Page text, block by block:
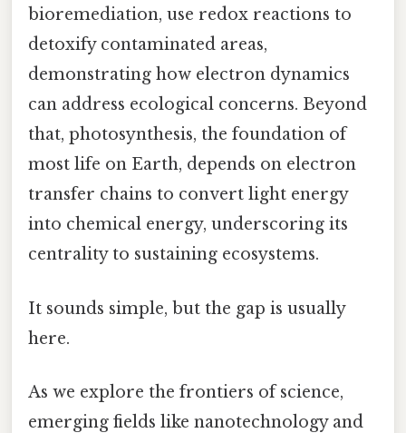
bioremediation, use redox reactions to
detoxify contaminated areas,
demonstrating how electron dynamics
can address ecological concerns. Beyond
that, photosynthesis, the foundation of
most life on Earth, depends on electron
transfer chains to convert light energy
into chemical energy, underscoring its
centrality to sustaining ecosystems.
It sounds simple, but the gap is usually
here.
As we explore the frontiers of science,
emerging fields like nanotechnology and